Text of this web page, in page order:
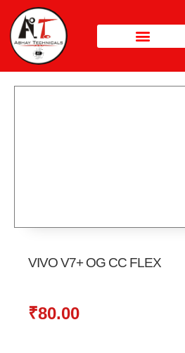
VIVO V7+ OG CC FLEX
₹80.00